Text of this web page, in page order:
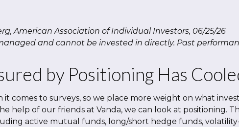
American Association of Individual Investors, 06/25/26
and cannot be invested in directly. Past
by Positioning Has
it comes to surveys, so we place more weight on what
help of our friends at Vanda, we can look at positioning.
active mutual funds, long/short hedge funds,